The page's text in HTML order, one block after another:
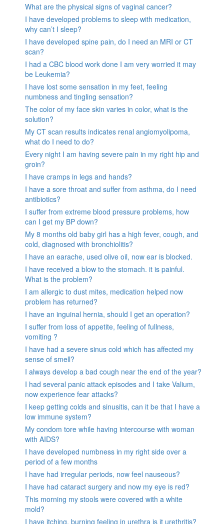
What are the physical signs of vaginal cancer?
I have developed problems to sleep with medication,
why can’t I sleep?
I have developed spine pain, do I need an MRI or CT
scan?
I had a CBC blood work done I am very worried it may
be Leukemia?
I have lost some sensation in my feet, feeling
numbness and tingling sensation?
The color of my face skin varies in color, what is the
solution?
My CT scan results indicates renal angiomyolipoma,
what do I need to do?
Every night I am having severe pain in my right hip and
groin?
I have cramps in legs and hands?
I have a sore throat and suffer from asthma, do I need
antibiotics?
I suffer from extreme blood pressure problems, how
can I get my BP down?
My 8 months old baby girl has a high fever, cough, and
cold, diagnosed with bronchiolitis?
I have an earache, used olive oil, now ear is blocked.
I have received a blow to the stomach. it is painful.
What is the problem?
I am allergic to dust mites, medication helped now
problem has returned?
I have an inguinal hernia, should I get an operation?
I suffer from loss of appetite, feeling of fullness,
vomiting ?
I have had a severe sinus cold which has affected my
sense of smell?
I always develop a bad cough near the end of the year?
I had several panic attack episodes and I take Valium,
now experience fear attacks?
I keep getting colds and sinusitis, can it be that I have a
low immune system?
My condom tore while having intercourse with woman
with AIDS?
I have developed numbness in my right side over a
period of a few months
I have had irregular periods, now feel nauseous?
I have had cataract surgery and now my eye is red?
This morning my stools were covered with a white
mold?
I have itching, burning feeling in urethra is it urethritis?